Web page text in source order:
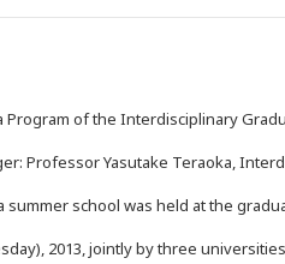
Program of the Interdisciplinary
Professor Yasutake Teraoka,
summer school was held at the
2013, jointly by three